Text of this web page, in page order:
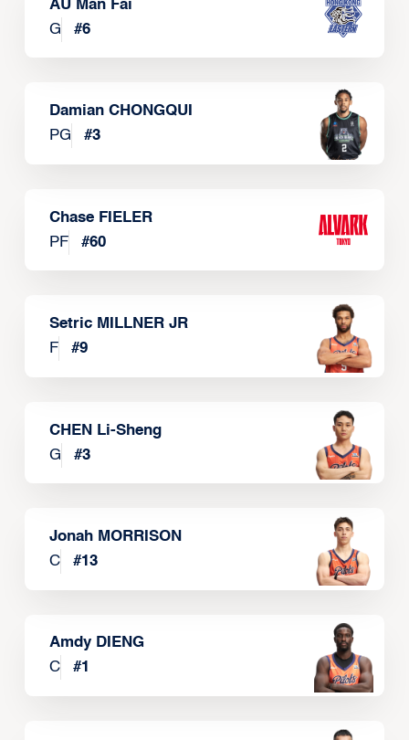
AU Man Fai
G
#6
Damian CHONGQUI
PG
#3
Chase FIELER
PF
#60
Setric MILLNER JR
F
#9
CHEN Li-Sheng
G
#3
Jonah MORRISON
C
#13
Amdy DIENG
C
#1